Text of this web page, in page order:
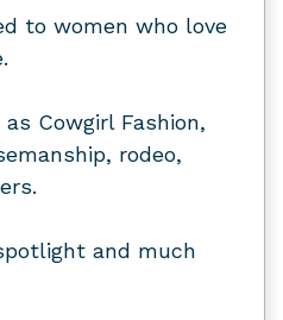
to women who love
Cowgirl Fashion,
rodeo,
and much